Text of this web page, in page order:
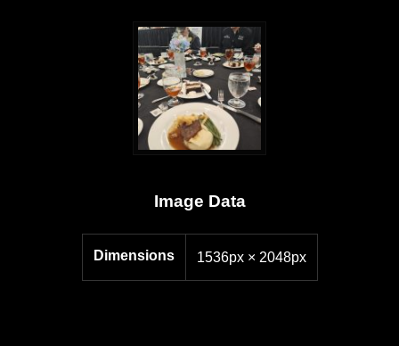
Image Data
Dimensions 1536px × 2048px